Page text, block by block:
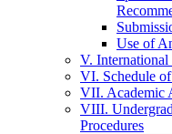
Use of
V. International
VI. Schedule of
VII. Academic
VIII.
Procedures